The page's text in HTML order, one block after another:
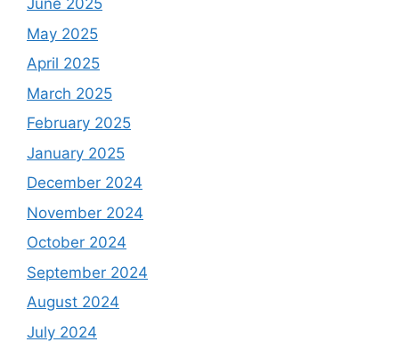
June 2025
May 2025
April 2025
March 2025
February 2025
January 2025
December 2024
November 2024
October 2024
September 2024
August 2024
July 2024